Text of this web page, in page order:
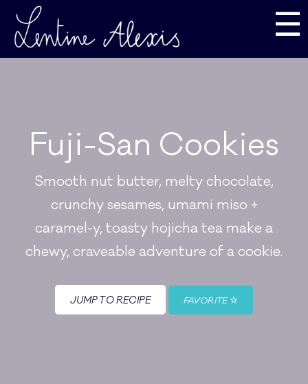
☰
Fuji-San Cookies
Smooth nut butter, melty chocolate,
crunchy sesames, umami miso +
caramel-y, toasty hojicha tea make a
chewy, craveable adventure of a cookie.
JUMP TO RECIPE FAVORITE